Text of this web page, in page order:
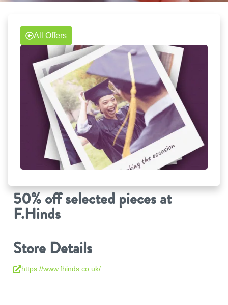
All Offers
50% off selected pieces at
F.Hinds
Store Details
https://www.fhinds.co.uk/